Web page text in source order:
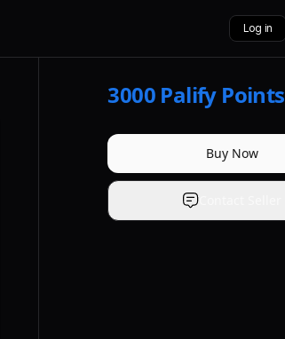
Log in
3000Palify Points
Buy Now
Contact Seller